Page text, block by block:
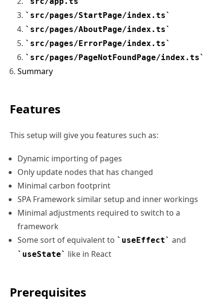
src/pages/StartPage/index.ts
src/pages/AboutPage/index.ts
src/pages/ErrorPage/index.ts
src/pages/PageNotFoundPage/index.ts
Summary
Features
This setup will give you features such as:
Dynamic importing of pages
Only update nodes that has changed
Minimal carbon footprint
SPA Framework similar setup and inner workings
Minimal adjustments required to switch to a
framework
Some sort of equivalent to
useEffect and
useState like in React
Prerequisites